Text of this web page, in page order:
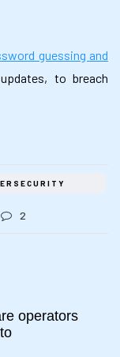
guessing and
to breach
2
operators